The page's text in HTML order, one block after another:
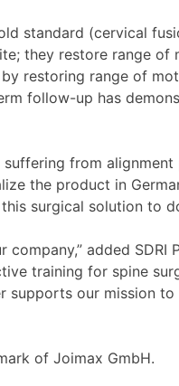
standard (cervical
they restore range
restoring range of
follow-up has
from
the product in
surgical solution to
added
training for spine
our mission
of Joimax GmbH.